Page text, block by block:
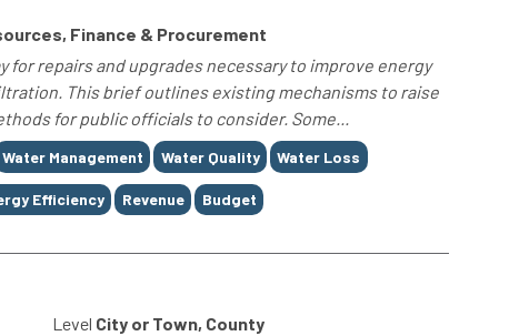
Finance & Procurement
for repairs and upgrades necessary to improve energy
This brief outlines existing mechanisms to raise
for public officials to consider. Some...
Water Management Water Quality Water Loss
Efficiency Revenue Budget
Level City or Town, County